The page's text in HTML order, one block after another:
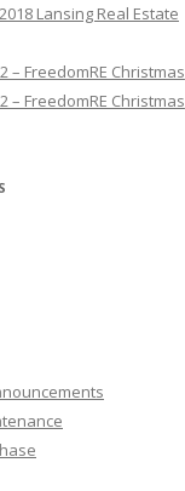
Lansing Real Estate
– FreedomRE Christmas
– FreedomRE Christmas